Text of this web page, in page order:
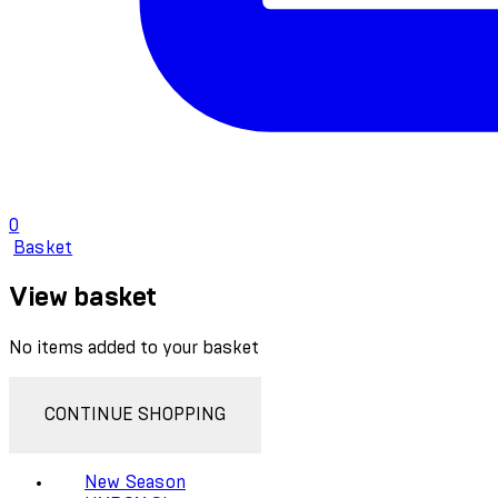
0
Basket
View basket
No items added to your basket
CONTINUE SHOPPING
New Season